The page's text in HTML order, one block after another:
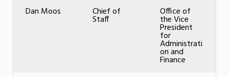
Dan Moos
Chief of
Staff
Office of
the Vice
President
for
Administrati
on and
Finance